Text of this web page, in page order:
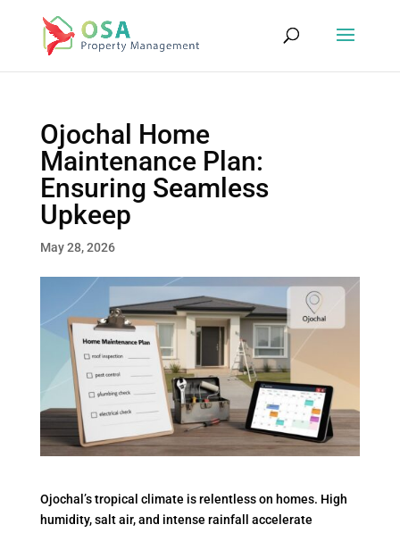
Ojochal Home
Maintenance Plan:
Ensuring Seamless
Upkeep
May 28, 2026
Ojochal’s tropical climate is relentless on homes. High
humidity, salt air, and intense rainfall accelerate